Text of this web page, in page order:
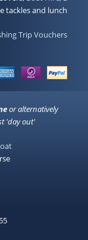
tackles and lunch
Trip Vouchers
or alternatively
'day out'